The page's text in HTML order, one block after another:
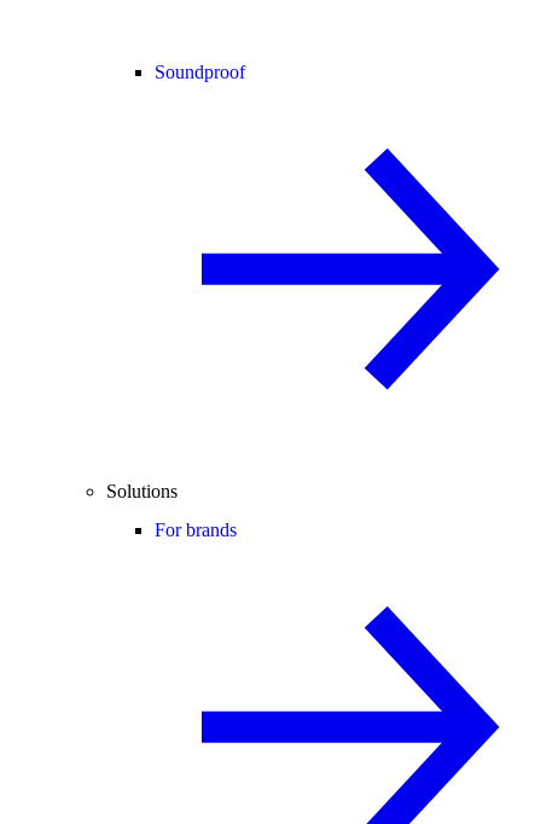
Soundproof
Solutions
For brands